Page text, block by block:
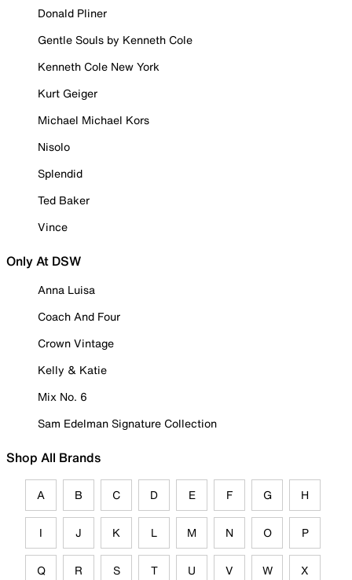
Donald Pliner
Gentle Souls by Kenneth Cole
Kenneth Cole New York
Kurt Geiger
Michael Michael Kors
Nisolo
Splendid
Ted Baker
Vince
Only At DSW
Anna Luisa
Coach And Four
Crown Vintage
Kelly & Katie
Mix No. 6
Sam Edelman Signature Collection
Shop All Brands
A B C D E F G H
I J K L M N O P
Q R S T U V W X